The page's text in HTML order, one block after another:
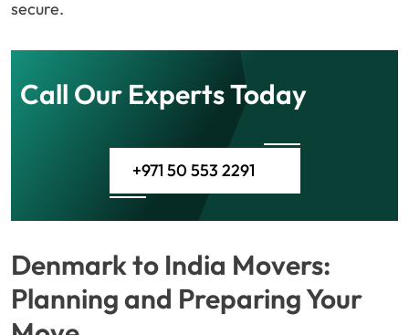
secure.
Call Our Experts Today
+971 50 553 2291
Denmark to India Movers:
Planning and Preparing Your